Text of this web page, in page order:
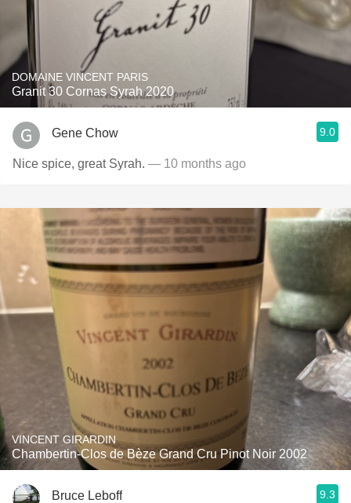
DOMAINE VINCENT PARIS
Granit 30 Cornas Syrah 2020
Gene Chow 9.0
Nice spice, great Syrah. — 10 months ago
VINCENT GIRARDIN
Chambertin-Clos de Bèze Grand Cru Pinot Noir 2002
Bruce Leboff 9.3